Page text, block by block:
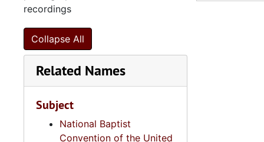
recordings
Collapse All
Related Names
Subject
National Baptist
Convention of the United